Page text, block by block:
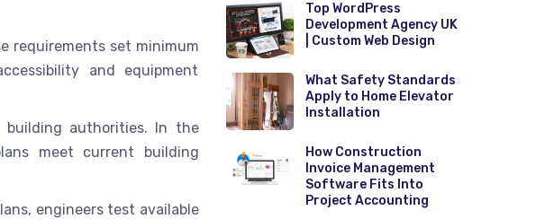
requirements set minimum
and equipment
authorities. In the
meet current building
engineers test available
Top WordPress
Development Agency UK
| Custom Web Design
What Safety Standards
Apply to Home Elevator
Installation
How Construction
Invoice Management
Software Fits Into
Project Accounting